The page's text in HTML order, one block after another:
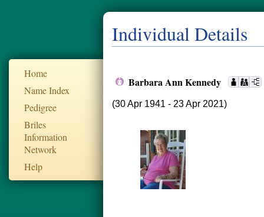
Home
Name Index
Pedigree
Briles
Information
Network
Help
Individual Details
Barbara Ann Kennedy
(30 Apr 1941 - 23 Apr 2021)